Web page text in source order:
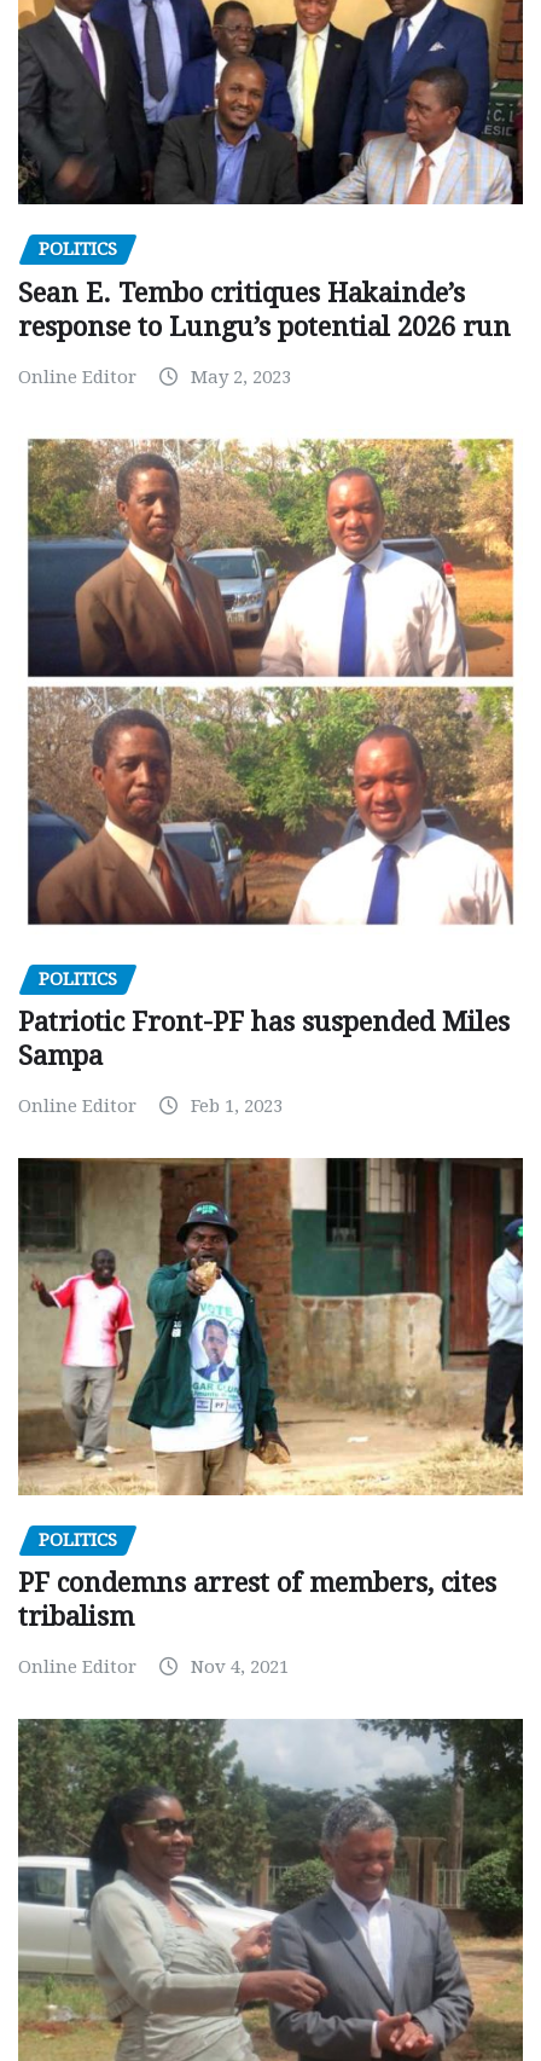
POLITICS
Sean E. Tembo critiques Hakainde’s
response to Lungu’s potential 2026 run
Online Editor May 2, 2023
POLITICS
Patriotic Front-PF has suspended Miles
Sampa
Online Editor Feb 1, 2023
POLITICS
PF condemns arrest of members, cites
tribalism
Online Editor Nov 4, 2021